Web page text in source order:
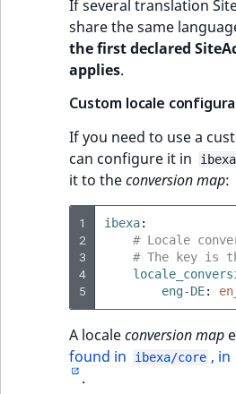
If several translation
share the same
the first declared
applies.
Custom locale
If you need to use a
can configure it in
it to theconversion map:
1
2
3
4
5
ibexa:
# Locale
# The key is
eng-DE:
A localeconversion map
found in
ibexa/core , in
.